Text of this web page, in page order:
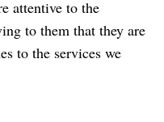
attentive to the
to them that they are
to the services we